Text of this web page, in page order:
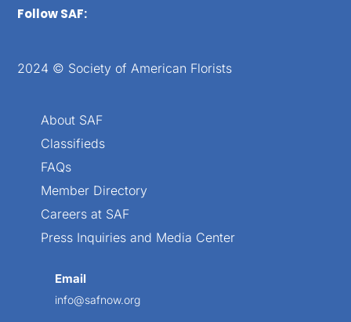
Follow SAF:
2024 © Society of American Florists
About SAF
Classifieds
FAQs
Member Directory
Careers at SAF
Press Inquiries and Media Center
Email
info@safnow.org